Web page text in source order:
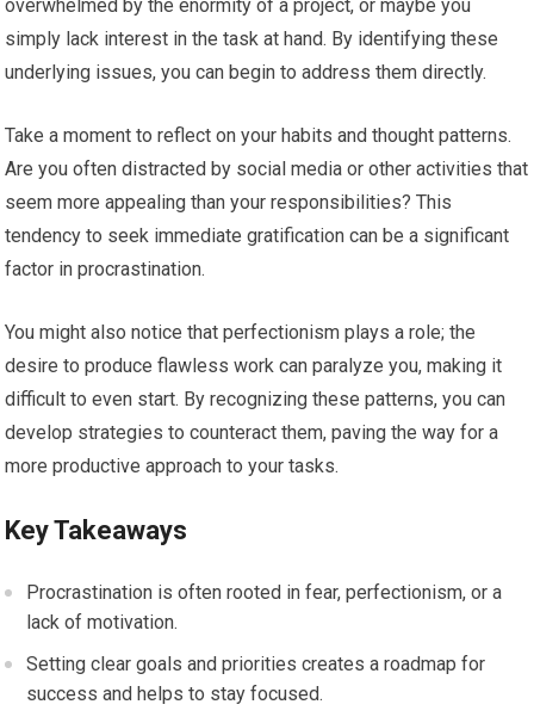
overwhelmed by the enormity of a project, or maybe you
simply lack interest in the task at hand. By identifying these
underlying issues, you can begin to address them directly.
Take a moment to reflect on your habits and thought patterns.
Are you often distracted by social media or other activities that
seem more appealing than your responsibilities? This
tendency to seek immediate gratification can be a significant
factor in procrastination.
You might also notice that perfectionism plays a role; the
desire to produce flawless work can paralyze you, making it
difficult to even start. By recognizing these patterns, you can
develop strategies to counteract them, paving the way for a
more productive approach to your tasks.
Key Takeaways
Procrastination is often rooted in fear, perfectionism, or a
lack of motivation.
Setting clear goals and priorities creates a roadmap for
success and helps to stay focused.